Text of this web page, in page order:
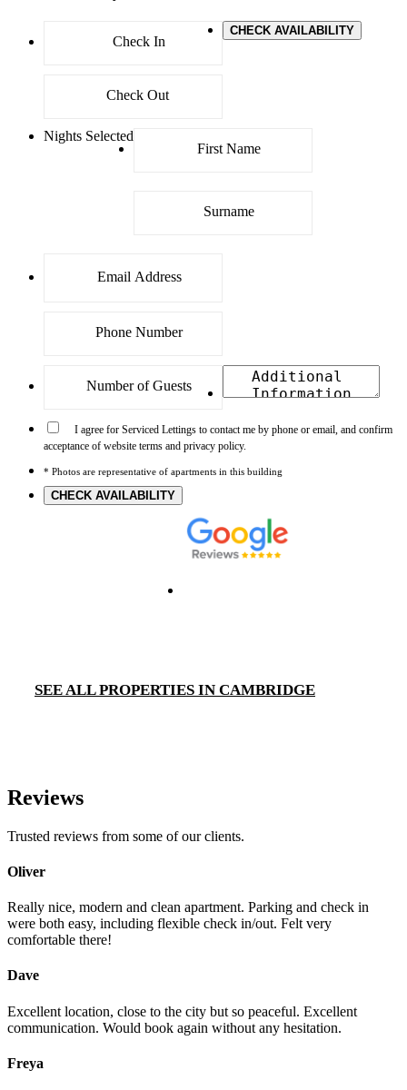
CHECK AVAILABILITY
Nights Selected
I agree for Serviced Lettings to contact me by phone or email, and confirm
acceptance of website terms and privacy policy.
* Photos are representative of apartments in this building
CHECK AVAILABILITY
SEE ALL PROPERTIES IN CAMBRIDGE
Reviews
Trusted reviews from some of our clients.
Oliver
Really nice, modern and clean apartment. Parking and check in
were both easy, including flexible check in/out. Felt very
comfortable there!
Dave
Excellent location, close to the city but so peaceful. Excellent
communication. Would book again without any hesitation.
Freya